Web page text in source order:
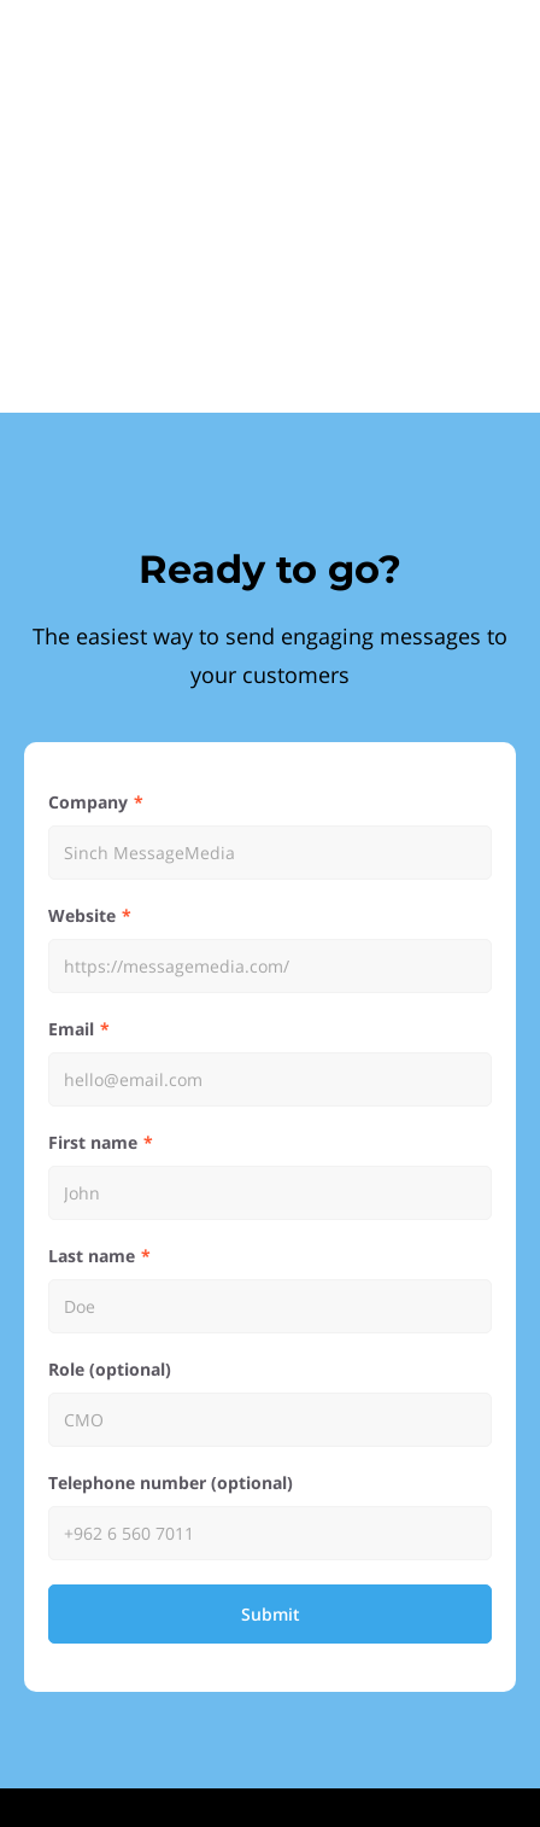
Ready to go?
The easiest way to send engaging messages to
your customers
Company
Website
Email
First name
Last name
Role (optional)
Telephone number (optional)
Submit